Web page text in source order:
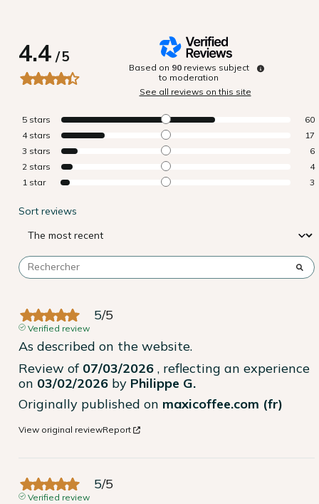
4.4/5
Based on 90 reviews subject
to moderation
See all reviews on this site
5 stars
60
4 stars
17
3 stars
6
2 stars
4
1 star 3
Sort reviews
5/5
Verified review
As described on the website.
Review of 07/03/2026 , reflecting an experience
on 03/02/2026 by Philippe G.
Originally published on maxicoffee.com (fr)
View original reviewReport
5/5
Verified review